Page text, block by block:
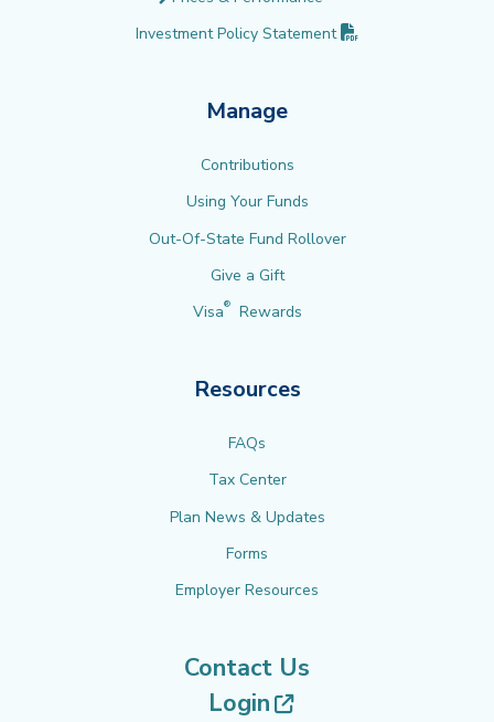
Investment Policy Statement
Manage
Contributions
Using Your Funds
Out-Of-State Fund Rollover
Give a Gift
Visa® Rewards
Resources
FAQs
Tax Center
Plan News & Updates
Forms
Employer Resources
Contact Us
Login
(opens in new